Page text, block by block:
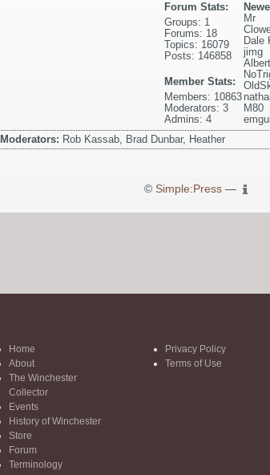
Mr
Dale
jimg
M80
Forum Stats:
Groups: 1
Forums: 18
Topics: 16079
Posts: 146858
Member Stats:
Members: 10863
Moderators: 3
Admins: 4
Moderators: Rob Kassab, Brad Dunbar, Heather
© Simple:Press—
Home
About
The Winchester
Collector
Events
History of Winchester
Store
Forum
Terminology
Privacy Policy
Terms of Use